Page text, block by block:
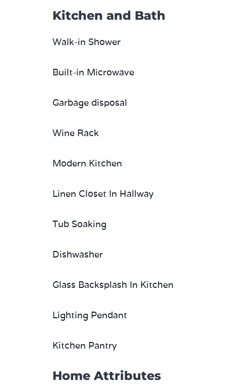
Kitchen and Bath
Walk-in Shower
Built-in Microwave
Garbage disposal
Wine Rack
Modern Kitchen
Linen Closet In Hallway
Tub Soaking
Dishwasher
Glass Backsplash In Kitchen
Lighting Pendant
Kitchen Pantry
Home Attributes